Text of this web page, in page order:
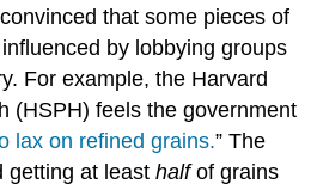
that some pieces of
by lobbying groups
For example, the Harvard
(HSPH) feels the government
lax on refined grains.” The
getting at leasthalfof grains